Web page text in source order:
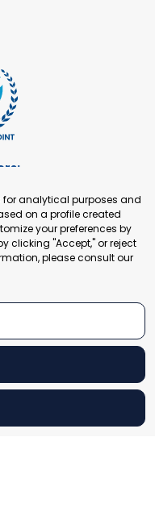
Fengtai District 100078
All rights reserved
for analytical purposes and
on a profile created
your preferences by
clicking "Accept," or reject
please consult our